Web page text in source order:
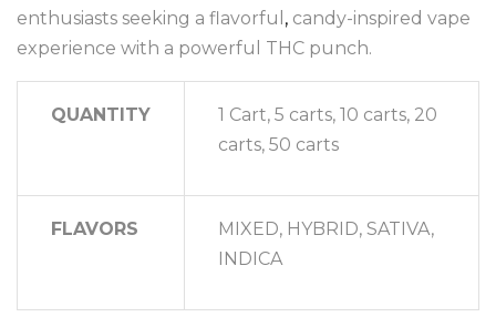
enthusiasts seeking a flavorful , candy-inspired vape
experience with a powerful THC punch.
QUANTITY
1 Cart, 5 carts, 10 carts, 20
carts, 50 carts
FLAVORS
MIXED, HYBRID, SATIVA,
INDICA